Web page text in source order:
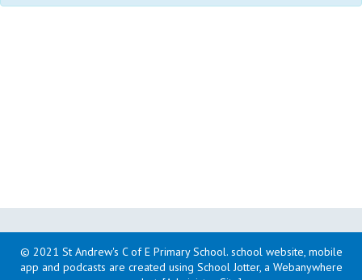
© 2021 St Andrew's C of E Primary School. school website, mobile
app and podcasts are created using School Jotter, a Webanywhere